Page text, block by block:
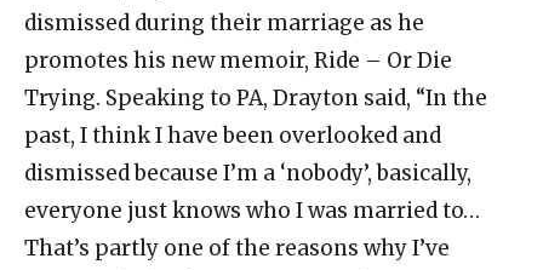
dismissed during their marriage as he
promotes his new memoir, Ride – Or Die
Trying. Speaking to PA, Drayton said, “In the
past, I think I have been overlooked and
dismissed because I’m a ‘nobody’, basically,
everyone just knows who I was married to…
That’s partly one of the reasons why I’ve